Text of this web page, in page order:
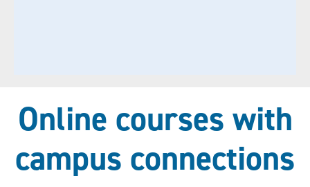
Online courses with
campus connections